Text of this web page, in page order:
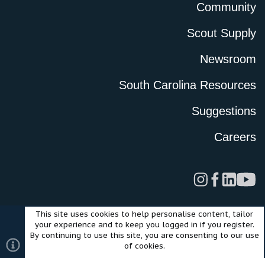
Community
Scout Supply
Newsroom
South Carolina Resources
Suggestions
Careers
LegalPrivacy PolicyTerms of UseCookies
©2024 Scout Motors Inc. or its affiliates. All rights reserved.
Community platform by XenForo® © 2010-2025 XenForo Ltd.
Style and add-ons by ThemeHouse
This site uses cookies to help personalise content, tailor
your experience and to keep you logged in if you register.
By continuing to use this site, you are consenting to our use
of cookies.